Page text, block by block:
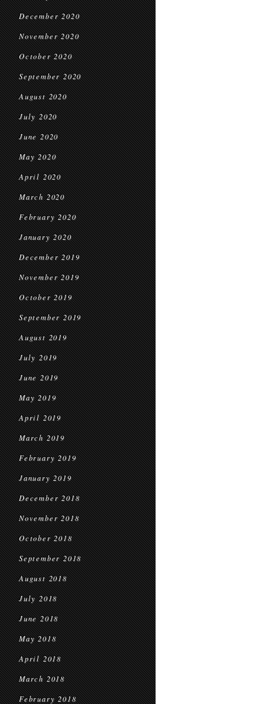
December 2020
November 2020
October 2020
September 2020
August 2020
July 2020
June 2020
May 2020
April 2020
March 2020
February 2020
January 2020
December 2019
November 2019
October 2019
September 2019
August 2019
July 2019
June 2019
May 2019
April 2019
March 2019
February 2019
January 2019
December 2018
November 2018
October 2018
September 2018
August 2018
July 2018
June 2018
May 2018
April 2018
March 2018
February 2018